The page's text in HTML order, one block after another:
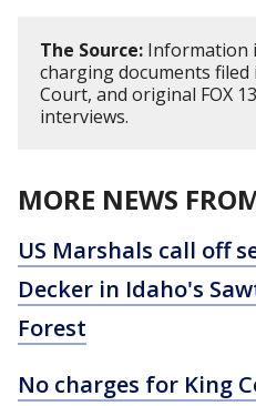
The Source: Information
charging documents
Court, and original FOX
interviews.
MORE NEWS
US Marshals call off
Decker in Idaho's
Forest
No charges for King